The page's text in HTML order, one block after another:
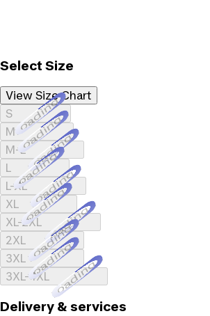
Select Size
View Size Chart
SLoading...
MLoading...
M-LLoading...
LLoading...
L-XLLoading...
XLLoading...
XL-2XLLoading...
2XLLoading...
3XLLoading...
3XL-4XLLoading...
Delivery & services